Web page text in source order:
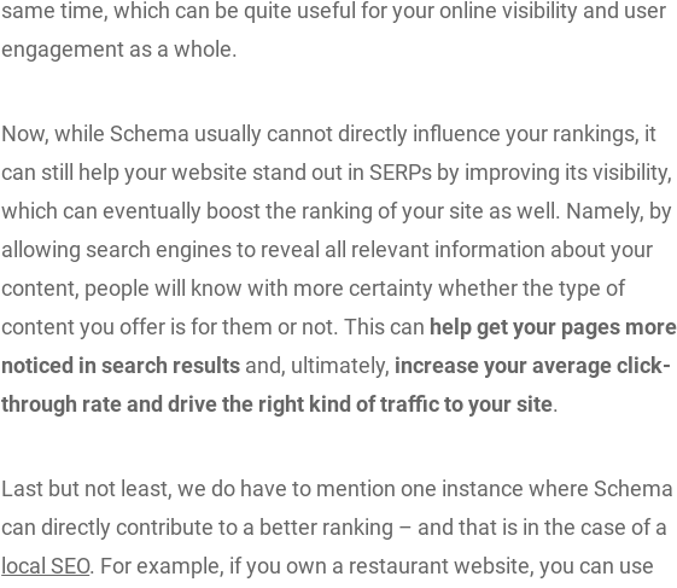
same time, which can be quite useful for your online visibility and user
engagement as a whole.
Now, while Schema usually cannot directly influence your rankings, it
can still help your website stand out in SERPs by improving its visibility,
which can eventually boost the ranking of your site as well. Namely, by
allowing search engines to reveal all relevant information about your
content, people will know with more certainty whether the type of
content you offer is for them or not. This can help get your pages more
noticed in search results and, ultimately, increase your average click-
through rate and drive the right kind of traffic to your site.
Last but not least, we do have to mention one instance where Schema
can directly contribute to a better ranking – and that is in the case of a
local SEO. For example, if you own a restaurant website, you can use